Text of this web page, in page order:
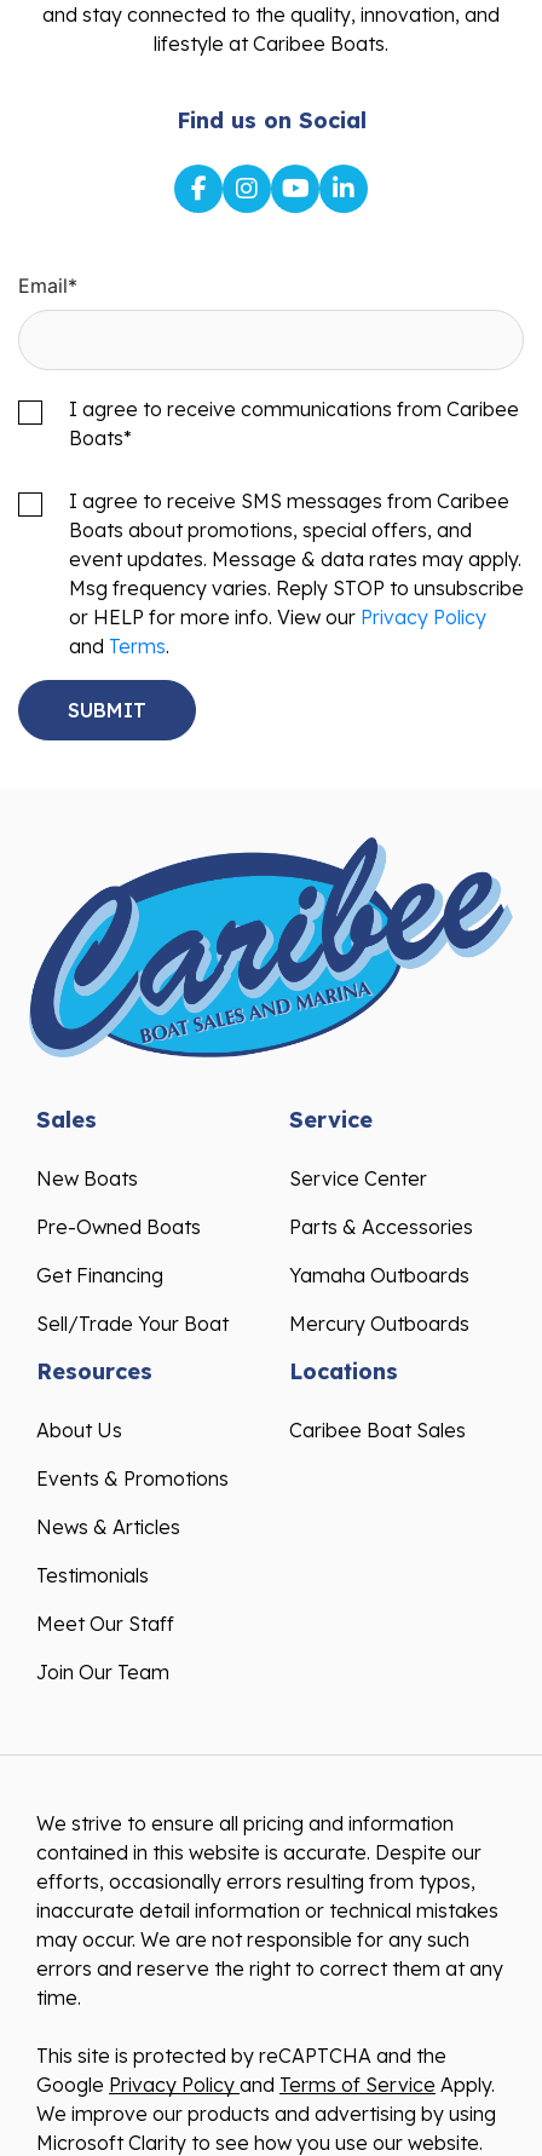
and stay connected to the quality, innovation, and
lifestyle at Caribee Boats.
Find us on Social
Email*
I agree to receive communications from Caribee
Boats*
I agree to receive SMS messages from Caribee
Boats about promotions, special offers, and
event updates. Message & data rates may apply.
Msg frequency varies. Reply STOP to unsubscribe
or HELP for more info. View our Privacy Policy
and Terms.
Sales
New Boats
Pre-Owned Boats
Get Financing
Sell/Trade Your Boat
Service
Service Center
Parts & Accessories
Yamaha Outboards
Mercury Outboards
Resources
About Us
Events & Promotions
News & Articles
Testimonials
Meet Our Staff
Join Our Team
Locations
Caribee Boat Sales
We strive to ensure all pricing and information
contained in this website is accurate. Despite our
efforts, occasionally errors resulting from typos,
inaccurate detail information or technical mistakes
may occur. We are not responsible for any such
errors and reserve the right to correct them at any
time.
This site is protected by reCAPTCHA and the
Google Privacy Policy and Terms of Service Apply.
We improve our products and advertising by using
Microsoft Clarity to see how you use our website.